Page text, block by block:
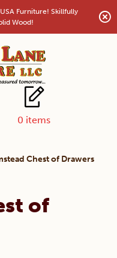
Furniture! Skillfully
Wood!
0 items
Chest of Drawers
of